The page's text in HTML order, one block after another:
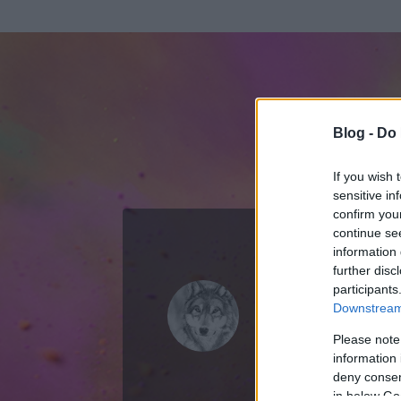
Blog -
If you wish
sensitive
confirm
continue
information
further
Please
information
deny
in below
ADATOK
The
2007.11.23.